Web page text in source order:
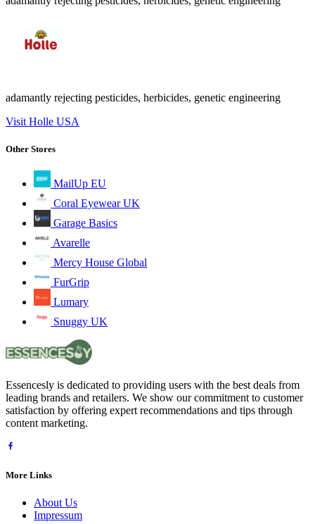
adamantly rejecting pesticides, herbicides, genetic engineering
Visit Holle USA
Other Stores
MailUp EU
Coral Eyewear UK
Garage Basics
Avarelle
Mercy House Global
FurGrip
Lumary
Snuggy UK
Essencesly is dedicated to providing users with the best deals from
leading brands and retailers. We show our commitment to customer
satisfaction by offering expert recommendations and tips through
content marketing.
More Links
About Us
Impressum